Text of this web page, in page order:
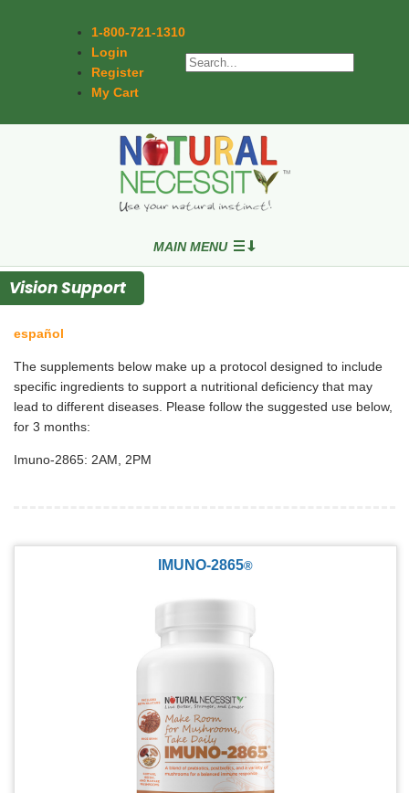
1-800-721-1310
Login
Register
My Cart
MAIN MENU
Vision Support
español
The supplements below make up a protocol designed to include
specific ingredients to support a nutritional deficiency that may
lead to different diseases. Please follow the suggested use below,
for 3 months:
Imuno-2865: 2AM, 2PM
IMUNO-2865®